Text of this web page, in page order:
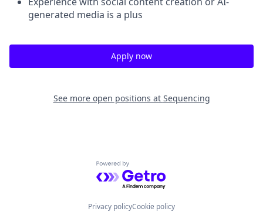
generated media is a plus
Apply now
See more open positions at Sequencing
Powered by Getro.com
Privacy policyCookie policy